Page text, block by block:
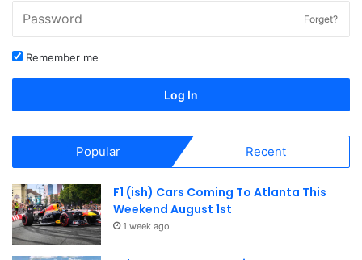
Forget?
Remember me
Log In
Popular Recent
F1 (ish) Cars Coming To Atlanta This
Weekend August 1st
1 week ago